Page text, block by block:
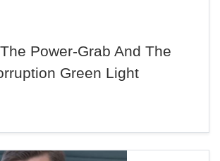
Power-Grab And The
Green Light